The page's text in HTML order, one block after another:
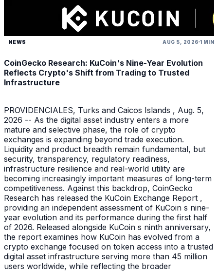
NEWS AUG 5, 2026 1 MIN
CoinGecko Research: KuCoin's Nine-Year Evolution
Reflects Crypto's Shift from Trading to Trusted
Infrastructure
PROVIDENCIALES, Turks and Caicos Islands , Aug. 5,
2026 -- As the digital asset industry enters a more
mature and selective phase, the role of crypto
exchanges is expanding beyond trade execution.
Liquidity and product breadth remain fundamental, but
security, transparency, regulatory readiness,
infrastructure resilience and real-world utility are
becoming increasingly important measures of long-term
competitiveness. Against this backdrop, CoinGecko
Research has released the KuCoin Exchange Report ,
providing an independent assessment of KuCoin s nine-
year evolution and its performance during the first half
of 2026. Released alongside KuCoin s ninth anniversary,
the report examines how KuCoin has evolved from a
crypto exchange focused on token access into a trusted
digital asset infrastructure serving more than 45 million
users worldwide, while reflecting the broader